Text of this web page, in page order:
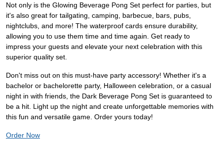
Not only is the Glowing Beverage Pong Set perfect for parties, but
it's also great for tailgating, camping, barbecue, bars, pubs,
nightclubs, and more! The waterproof cards ensure durability,
allowing you to use them time and time again. Get ready to
impress your guests and elevate your next celebration with this
superior quality set.
Don't miss out on this must-have party accessory! Whether it's a
bachelor or bachelorette party, Halloween celebration, or a casual
night in with friends, the Dark Beverage Pong Set is guaranteed to
be a hit. Light up the night and create unforgettable memories with
this fun and versatile game. Order yours today!
Order Now